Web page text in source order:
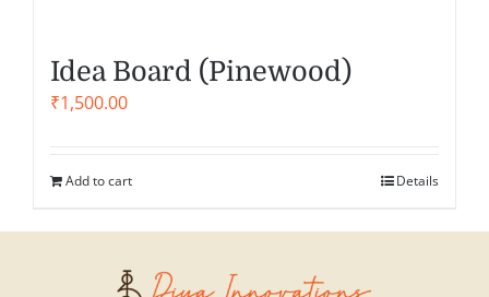
Idea Board (Pinewood)
₹1,500.00
Add to cart Details